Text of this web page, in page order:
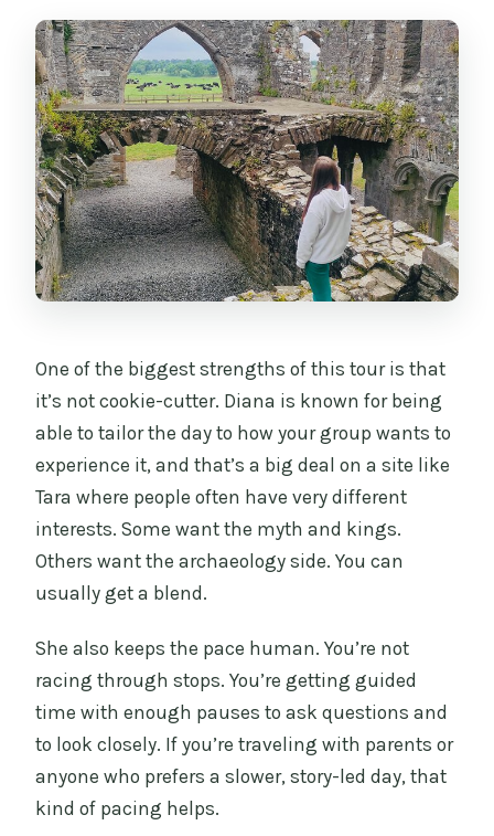
One of the biggest strengths of this tour is that
it’s not cookie-cutter. Diana is known for being
able to tailor the day to how your group wants to
experience it, and that’s a big deal on a site like
Tara where people often have very different
interests. Some want the myth and kings.
Others want the archaeology side. You can
usually get a blend.
She also keeps the pace human. You’re not
racing through stops. You’re getting guided
time with enough pauses to ask questions and
to look closely. If you’re traveling with parents or
anyone who prefers a slower, story-led day, that
kind of pacing helps.